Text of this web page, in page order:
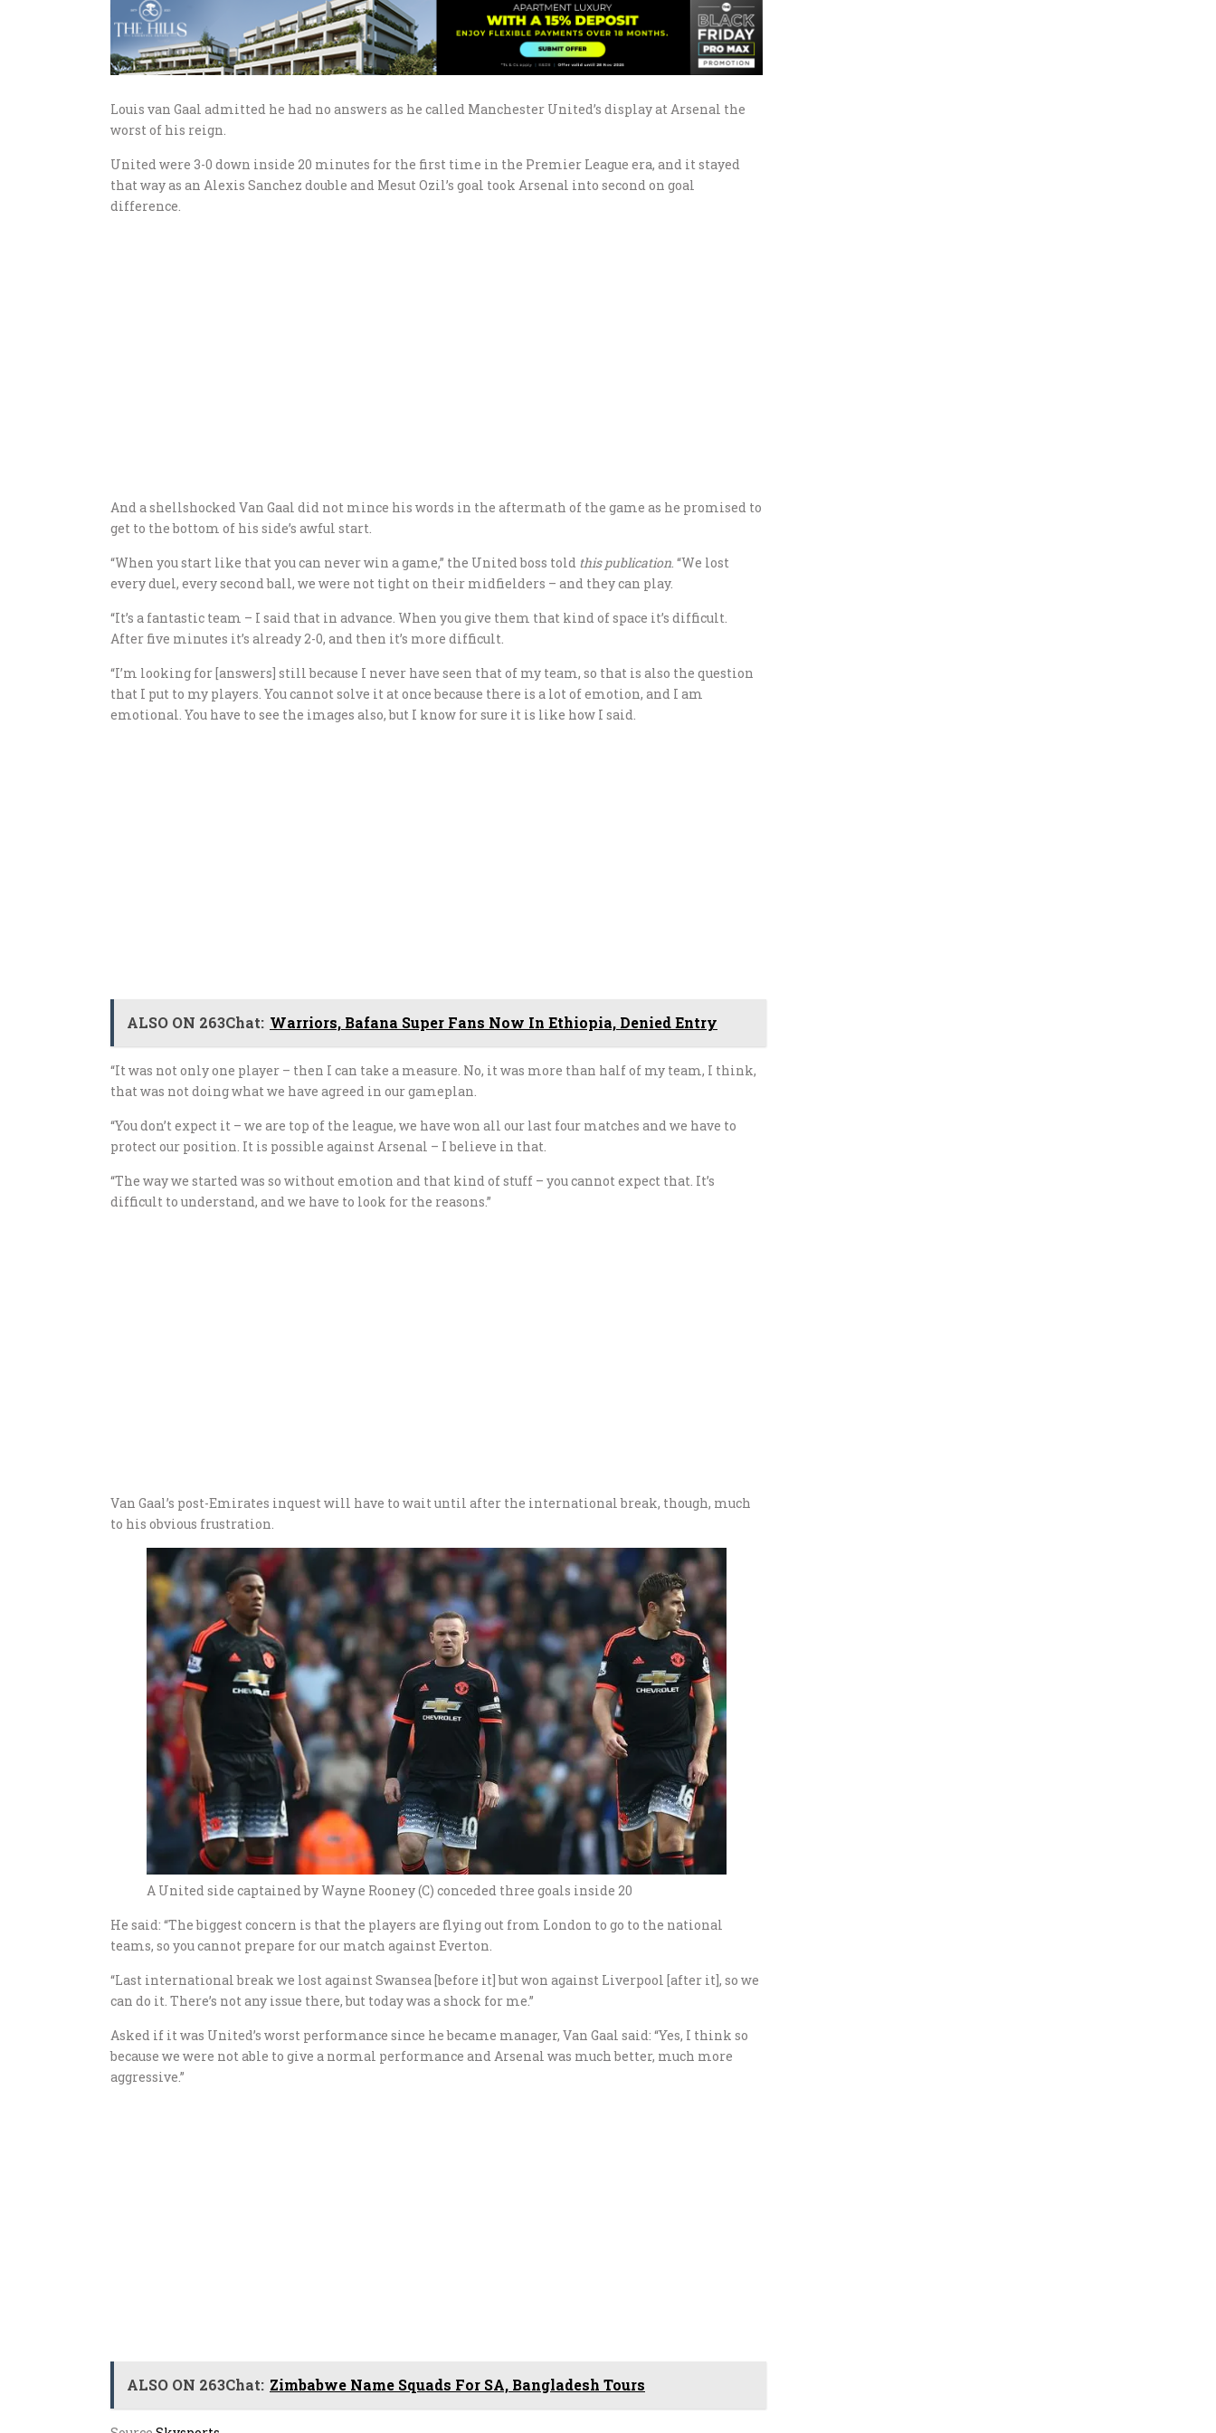
Louis van Gaal admitted he had no answers as he called Manchester United’s display at Arsenal the
worst of his reign.
United were 3-0 down inside 20 minutes for the first time in the Premier League era, and it stayed
that way as an Alexis Sanchez double and Mesut Ozil’s goal took Arsenal into second on goal
difference.
And a shellshocked Van Gaal did not mince his words in the aftermath of the game as he promised to
get to the bottom of his side’s awful start.
“When you start like that you can never win a game,” the United boss told this publication. “We lost
every duel, every second ball, we were not tight on their midfielders – and they can play.
“It’s a fantastic team – I said that in advance. When you give them that kind of space it’s difficult.
After five minutes it’s already 2-0, and then it’s more difficult.
“I’m looking for [answers] still because I never have seen that of my team, so that is also the question
that I put to my players. You cannot solve it at once because there is a lot of emotion, and I am
emotional. You have to see the images also, but I know for sure it is like how I said.
ALSO ON 263Chat: Warriors, Bafana Super Fans Now In Ethiopia, Denied Entry
“It was not only one player – then I can take a measure. No, it was more than half of my team, I think,
that was not doing what we have agreed in our gameplan.
“You don’t expect it – we are top of the league, we have won all our last four matches and we have to
protect our position. It is possible against Arsenal – I believe in that.
“The way we started was so without emotion and that kind of stuff – you cannot expect that. It’s
difficult to understand, and we have to look for the reasons.”
Van Gaal’s post-Emirates inquest will have to wait until after the international break, though, much
to his obvious frustration.
A United side captained by Wayne Rooney (C) conceded three goals inside 20
He said: “The biggest concern is that the players are flying out from London to go to the national
teams, so you cannot prepare for our match against Everton.
“Last international break we lost against Swansea [before it] but won against Liverpool [after it], so we
can do it. There’s not any issue there, but today was a shock for me.”
Asked if it was United’s worst performance since he became manager, Van Gaal said: “Yes, I think so
because we were not able to give a normal performance and Arsenal was much better, much more
aggressive.”
ALSO ON 263Chat: Zimbabwe Name Squads For SA, Bangladesh Tours